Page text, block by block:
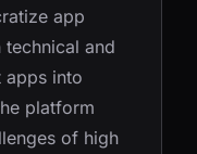
app
and
apps into
platform
of high